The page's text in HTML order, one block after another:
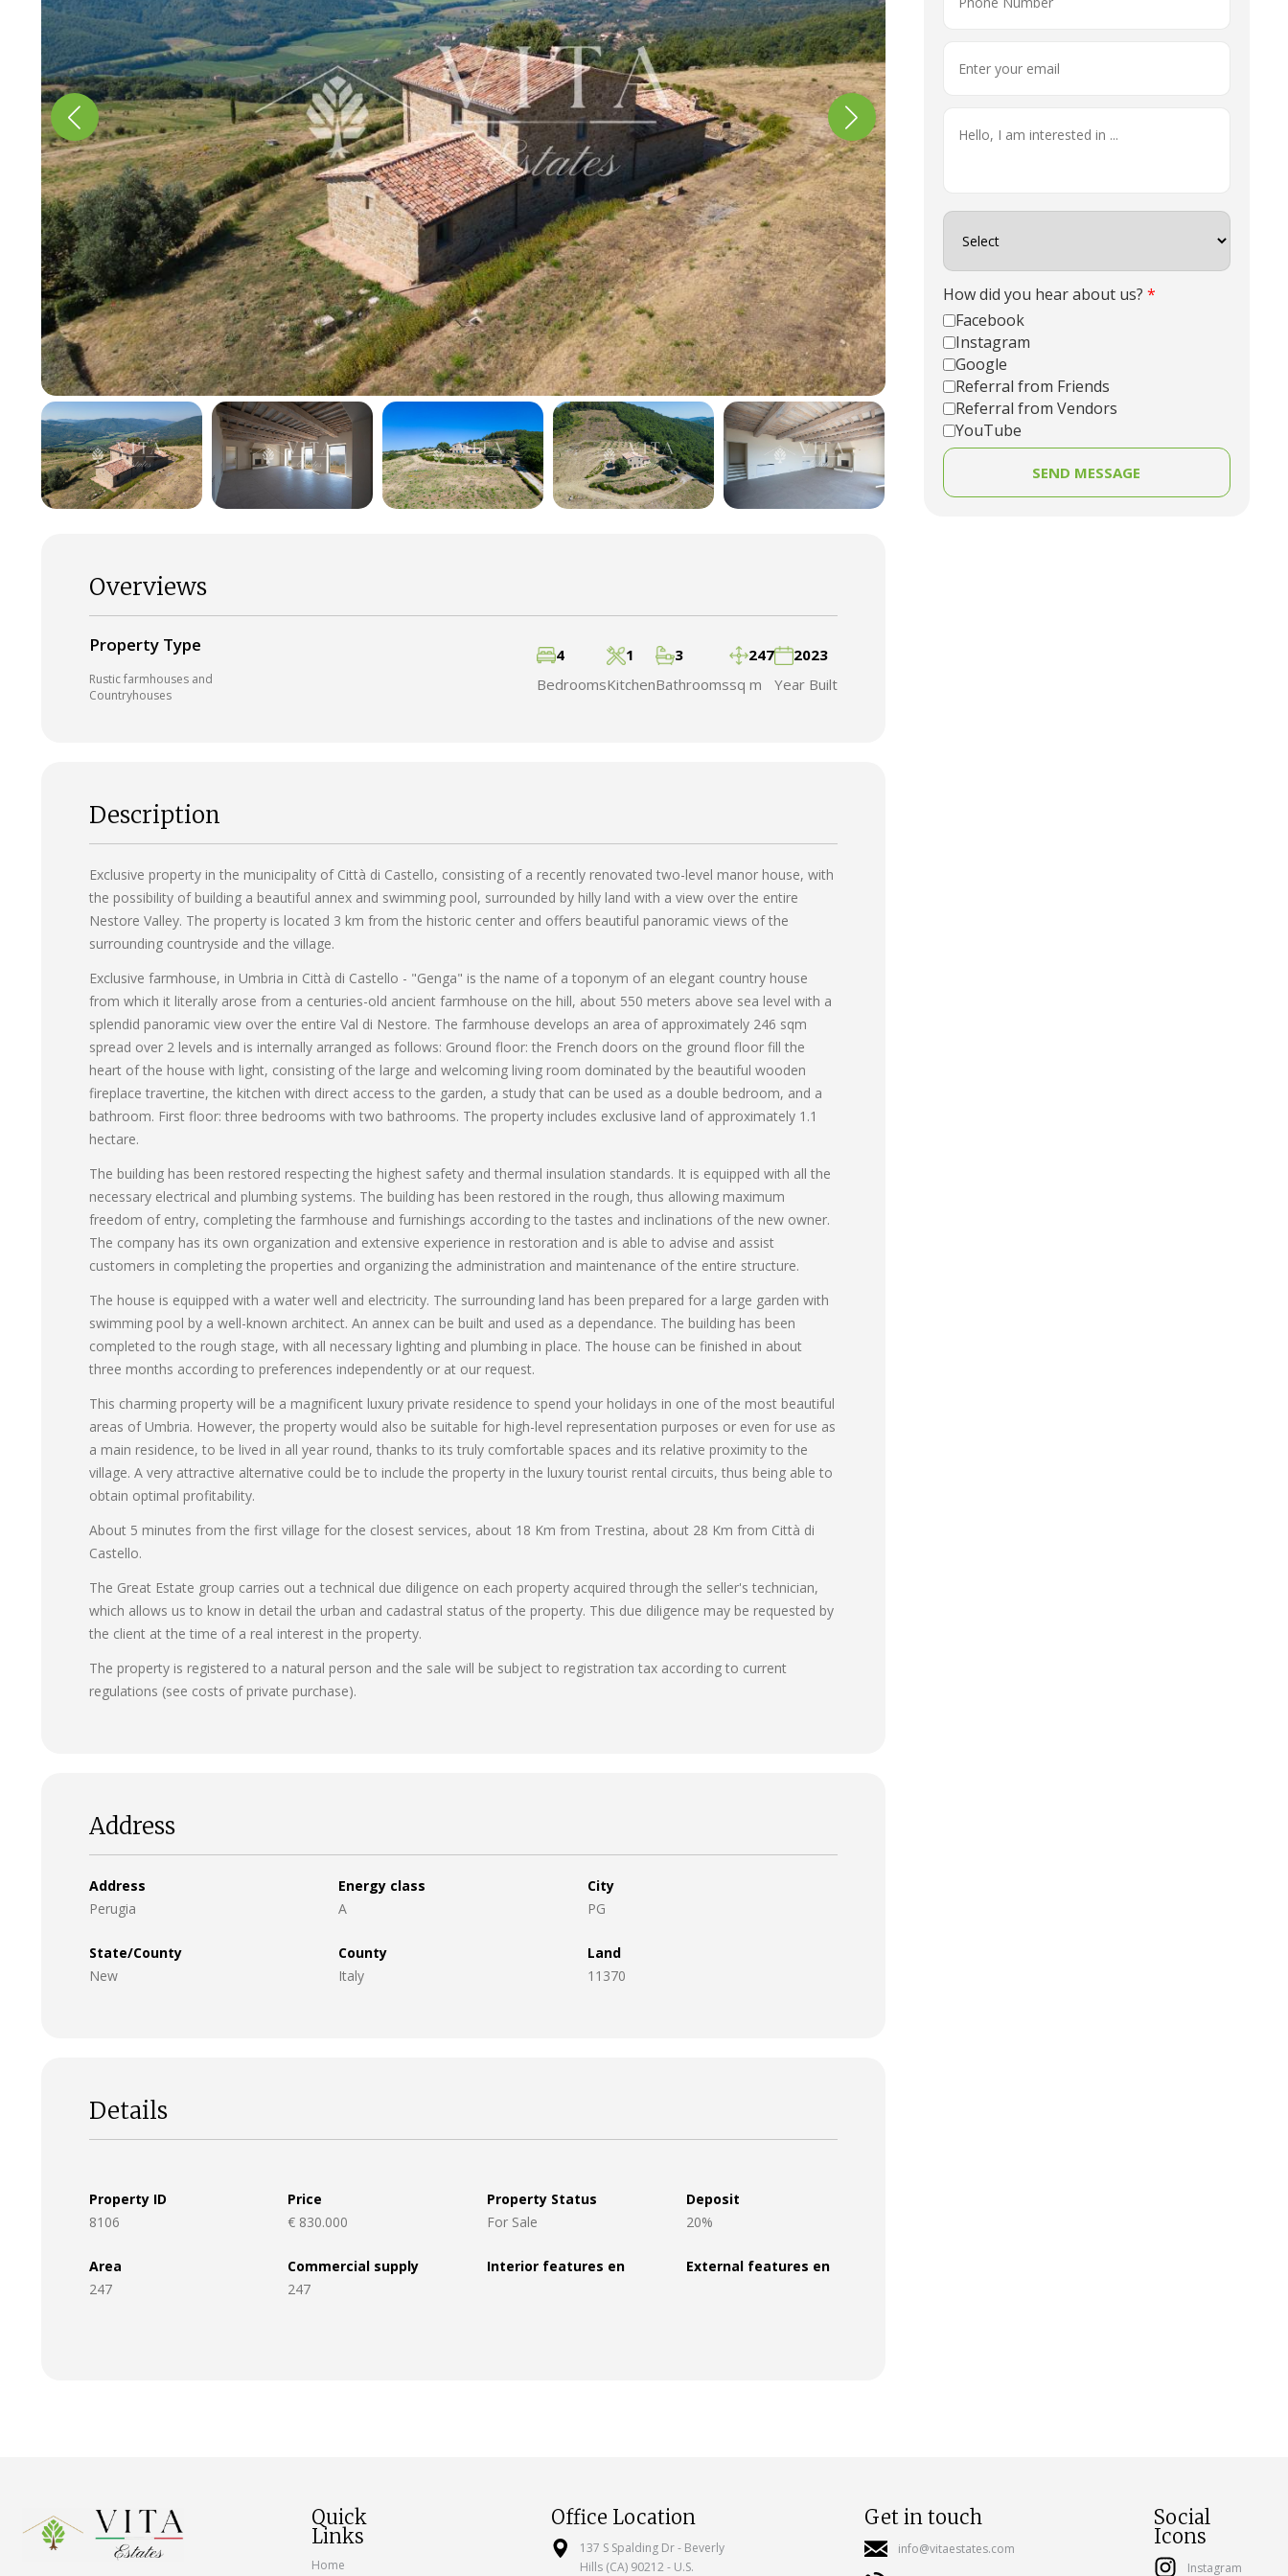
Overviews
Property Type
Rustic farmhouses and
Countryhouses
4
Bedrooms
1
Kitchen
3
Bathrooms
247
sq m
2023
Year Built
Description
Exclusive property in the municipality of Città di Castello, consisting of a recently renovated two-level manor house, with
the possibility of building a beautiful annex and swimming pool, surrounded by hilly land with a view over the entire
Nestore Valley. The property is located 3 km from the historic center and offers beautiful panoramic views of the
surrounding countryside and the village.
Exclusive farmhouse, in Umbria in Città di Castello - "Genga" is the name of a toponym of an elegant country house
from which it literally arose from a centuries-old ancient farmhouse on the hill, about 550 meters above sea level with a
splendid panoramic view over the entire Val di Nestore. The farmhouse develops an area of ​​approximately 246 sqm
spread over 2 levels and is internally arranged as follows: Ground floor: the French doors on the ground floor fill the
heart of the house with light, consisting of the large and welcoming living room dominated by the beautiful wooden
fireplace travertine, the kitchen with direct access to the garden, a study that can be used as a double bedroom, and a
bathroom. First floor: three bedrooms with two bathrooms. The property includes exclusive land of approximately 1.1
hectare.
The building has been restored respecting the highest safety and thermal insulation standards. It is equipped with all the
necessary electrical and plumbing systems. The building has been restored in the rough, thus allowing maximum
freedom of entry, completing the farmhouse and furnishings according to the tastes and inclinations of the new owner.
The company has its own organization and extensive experience in restoration and is able to advise and assist
customers in completing the properties and organizing the administration and maintenance of the entire structure.
The house is equipped with a water well and electricity. The surrounding land has been prepared for a large garden with
swimming pool by a well-known architect. An annex can be built and used as a dependance. The building has been
completed to the rough stage, with all necessary lighting and plumbing in place. The house can be finished in about
three months according to preferences independently or at our request.
This charming property will be a magnificent luxury private residence to spend your holidays in one of the most beautiful
areas of Umbria. However, the property would also be suitable for high-level representation purposes or even for use as
a main residence, to be lived in all year round, thanks to its truly comfortable spaces and its relative proximity to the
village. A very attractive alternative could be to include the property in the luxury tourist rental circuits, thus being able to
obtain optimal profitability.
About 5 minutes from the first village for the closest services, about 18 Km from Trestina, about 28 Km from Città di
Castello.
The Great Estate group carries out a technical due diligence on each property acquired through the seller's technician,
which allows us to know in detail the urban and cadastral status of the property. This due diligence may be requested by
the client at the time of a real interest in the property.
The property is registered to a natural person and the sale will be subject to registration tax according to current
regulations (see costs of private purchase).
Address
Address
Perugia
Energy class
A
City
PG
State/County
New
County
Italy
Land
11370
Details
Property ID
8106
Price
€ 830.000
Property Status
For Sale
Deposit
20%
Area
247
Commercial supply
247
Interior features en External features en
How did you hear about us? *
Facebook
Instagram
Google
Referral from Friends
Referral from Vendors
YouTube
SEND MESSAGE
Quick
Links
Home
Office Location
137 S Spalding Dr - Beverly
Hills (CA) 90212 - U.S.
Get in touch
info@vitaestates.com
Social
Icons
Instagram